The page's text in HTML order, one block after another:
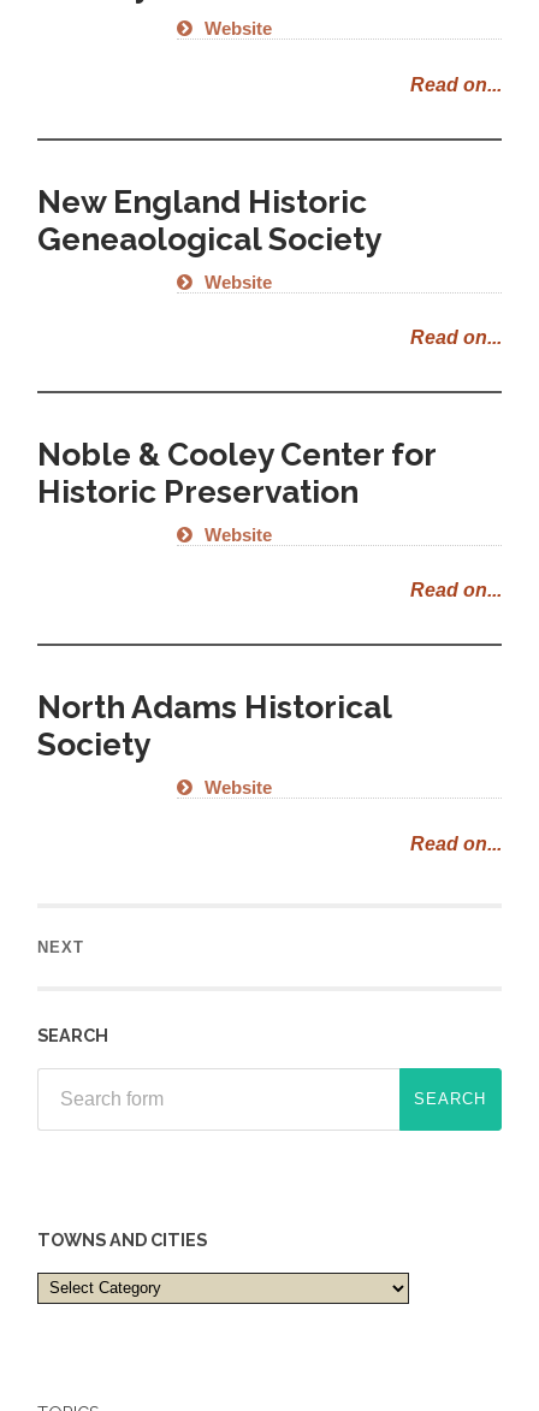
Website
Read on...
New England Historic
Geneaological Society
Website
Read on...
Noble & Cooley Center for
Historic Preservation
Website
Read on...
North Adams Historical
Society
Website
Read on...
NEXT
SEARCH
TOWNS AND CITIES
Towns
and